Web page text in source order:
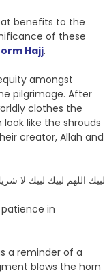
benefits to the
of these
Hajj.
amongst
pilgrimage. After
clothes the
like the shrouds
creator, Allah and
لبيك اللهم لبيك لبيك لا
in
a reminder of a
blows the horn